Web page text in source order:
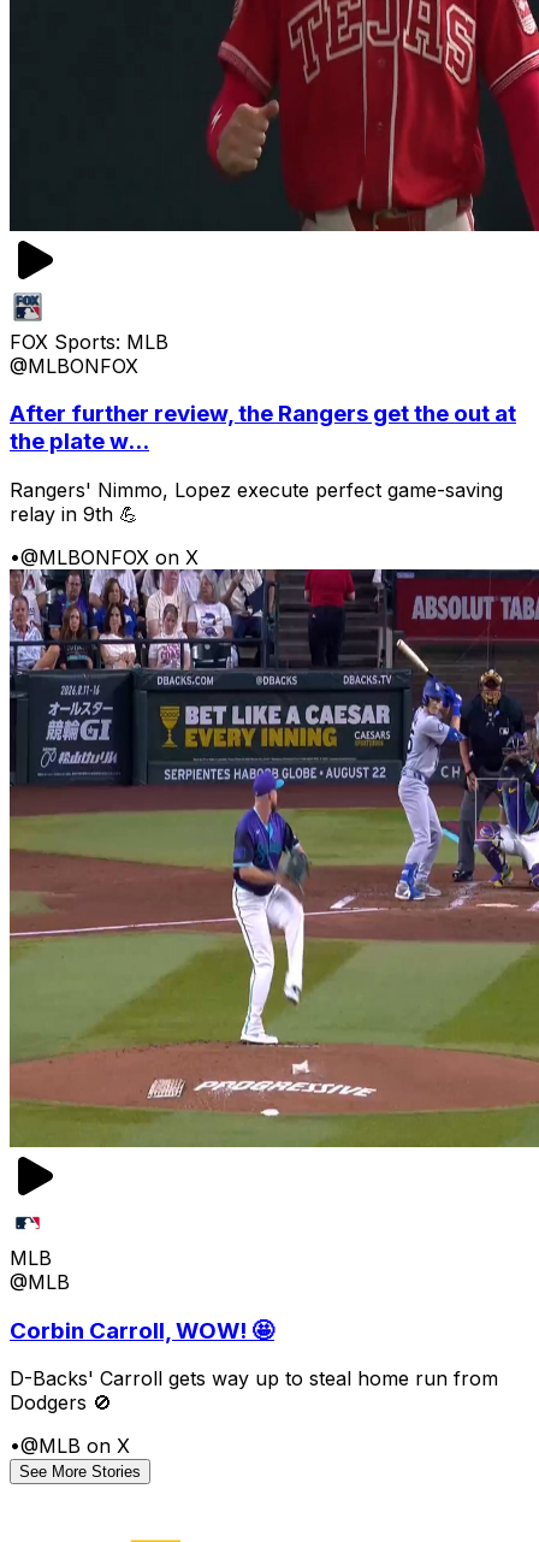
FOX Sports: MLB
@MLBONFOX
After further review, the Rangers get the out at
the plate w...
Rangers' Nimmo, Lopez execute perfect game-saving
relay in 9th 💪
•@MLBONFOX on X
MLB
@MLB
Corbin Carroll, WOW! 🤩
D-Backs' Carroll gets way up to steal home run from
Dodgers 🚫
•@MLB on X
See More Stories